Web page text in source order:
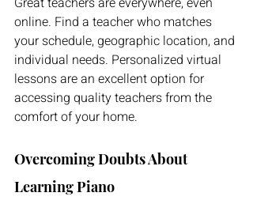
online. Find a teacher who matches
your schedule, geographic location, and
individual needs. Personalized virtual
lessons are an excellent option for
accessing quality teachers from the
comfort of your home.
Overcoming Doubts About
Learning Piano